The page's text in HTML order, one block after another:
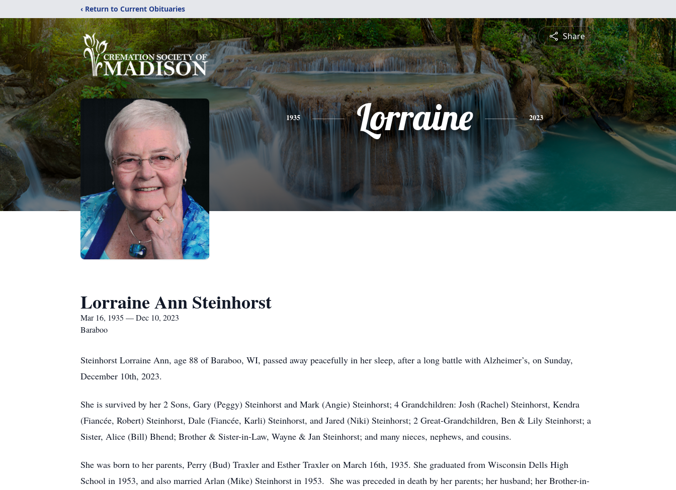
‹ Return to Current Obituaries
Share
1935 Lorraine 2023
Lorraine Ann Steinhorst
Mar 16, 1935 — Dec 10, 2023
Baraboo
Steinhorst Lorraine Ann, age 88 of Baraboo, WI, passed away peacefully in her sleep, after a long battle with Alzheimer’s, on Sunday,
December 10th, 2023.
She is survived by her 2 Sons, Gary (Peggy) Steinhorst and Mark (Angie) Steinhorst; 4 Grandchildren: Josh (Rachel) Steinhorst, Kendra
(Fiancée, Robert) Steinhorst, Dale (Fiancée, Karli) Steinhorst, and Jared (Niki) Steinhorst; 2 Great-Grandchildren, Ben & Lily Steinhorst; a
Sister, Alice (Bill) Bhend; Brother & Sister-in-Law, Wayne & Jan Steinhorst; and many nieces, nephews, and cousins.
She was born to her parents, Perry (Bud) Traxler and Esther Traxler on March 16th, 1935. She graduated from Wisconsin Dells High
School in 1953, and also married Arlan (Mike) Steinhorst in 1953. She was preceded in death by her parents; her husband; her Brother-in-